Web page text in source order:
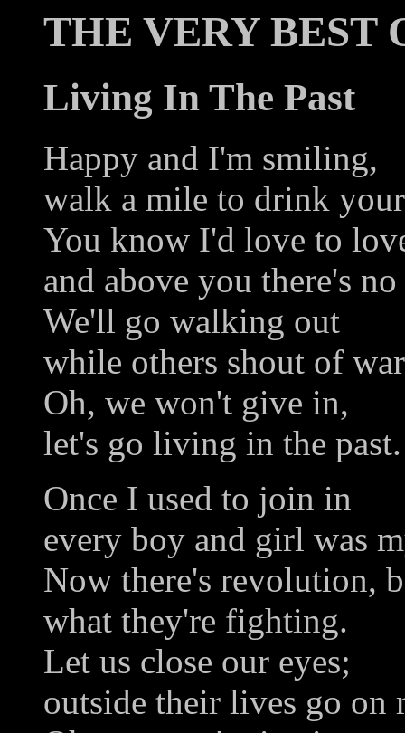
THE VERY BEST
Living In The Past
Happy and I'm smiling,
walk a mile to drink
You know I'd love to
and above you there's
We'll go walking out
while others shout of
Oh, we won't give in,
let's go living in the past.
Once I used to join in
every boy and girl was
Now there's revolution,
what they're fighting.
Let us close our eyes;
outside their lives go on